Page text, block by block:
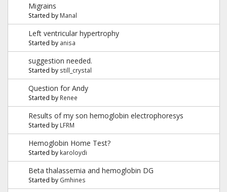
Migrains
Started by Manal
Left ventricular hypertrophy
Started by anisa
suggestion needed.
Started by still_crystal
Question for Andy
Started by Renee
Results of my son hemoglobin electrophoresys
Started by LFRM
Hemoglobin Home Test?
Started by karoloydi
Beta thalassemia and hemoglobin DG
Started by Gmhines